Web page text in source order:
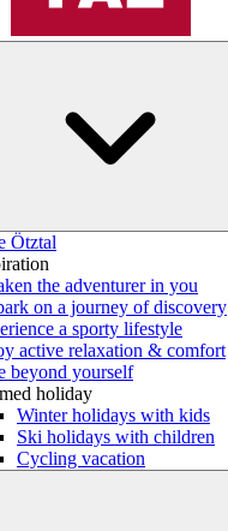
Ötztal
the adventurer in you
on a journey of discovery
a sporty lifestyle
active relaxation & comfort
beyond yourself
holiday
Winter holidays with kids
Ski holidays with children
Cycling vacation